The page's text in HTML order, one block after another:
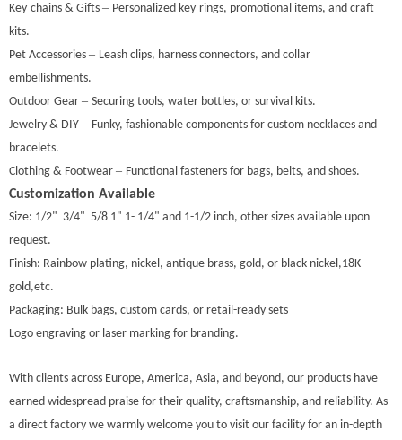
Key chains & Gifts – Personalized key rings, promotional items, and craft
kits.
Pet Accessories – Leash clips, harness connectors, and collar
embellishments.
Outdoor Gear – Securing tools, water bottles, or survival kits.
Jewelry & DIY – Funky, fashionable components for custom necklaces and
bracelets.
Clothing & Footwear – Functional fasteners for bags, belts, and shoes.
Customization Available
Size: 1/2" 3/4" 5/8 1" 1- 1/4" and 1-1/2 inch, other sizes available upon
request.
Finish: Rainbow plating, nickel, antique brass, gold, or black nickel,18K
gold,etc.
Packaging: Bulk bags, custom cards, or retail-ready sets
Logo engraving or laser marking for branding.
With clients across Europe, America, Asia, and beyond, our products have
earned widespread praise for their quality, craftsmanship, and reliability. As
a direct factory we warmly welcome you to visit our facility for an in-depth